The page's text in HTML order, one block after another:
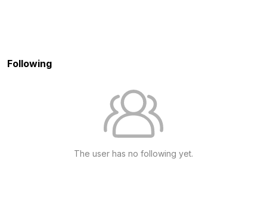
Following
The user has no following yet.